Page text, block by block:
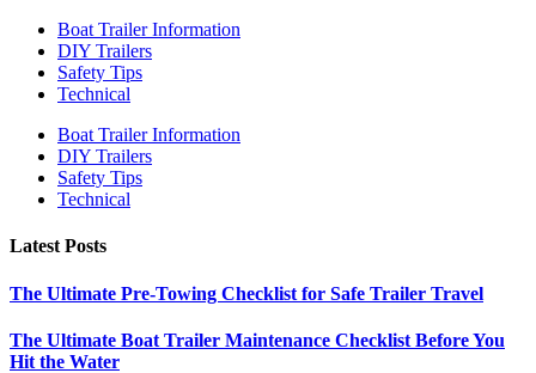
Boat Trailer Information
DIY Trailers
Safety Tips
Technical
Boat Trailer Information
DIY Trailers
Safety Tips
Technical
Latest Posts
The Ultimate Pre-Towing Checklist for Safe Trailer Travel
The Ultimate Boat Trailer Maintenance Checklist Before You
Hit the Water